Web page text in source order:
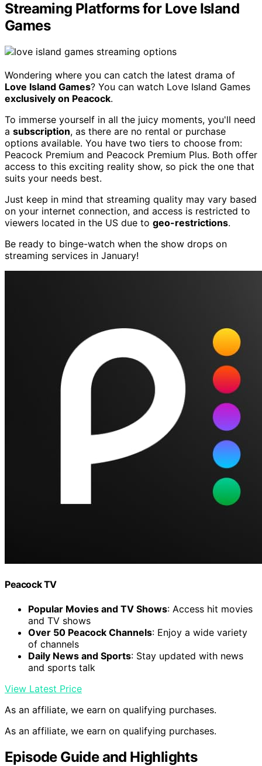
Streaming Platforms for Love Island
Games
Wondering where you can catch the latest drama of
Love Island Games? You can watch Love Island Games
exclusively on Peacock.
To immerse yourself in all the juicy moments, you'll need
a subscription, as there are no rental or purchase
options available. You have two tiers to choose from:
Peacock Premium and Peacock Premium Plus. Both offer
access to this exciting reality show, so pick the one that
suits your needs best.
Just keep in mind that streaming quality may vary based
on your internet connection, and access is restricted to
viewers located in the US due to geo-restrictions.
Be ready to binge-watch when the show drops on
streaming services in January!
Peacock TV
Popular Movies and TV Shows: Access hit movies
and TV shows
Over 50 Peacock Channels: Enjoy a wide variety
of channels
Daily News and Sports: Stay updated with news
and sports talk
View Latest Price
As an affiliate, we earn on qualifying purchases.
As an affiliate, we earn on qualifying purchases.
Episode Guide and Highlights